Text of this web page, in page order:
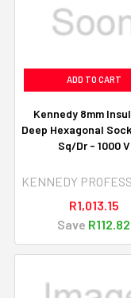
ADD TO CART
Kennedy 8mm
Deep Hexagonal
Sq/Dr - 1000 V
KENNEDY
R1,013.15
Save R112.82